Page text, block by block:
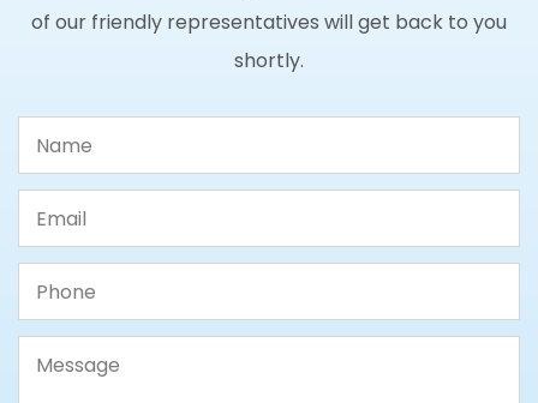
of our friendly representatives will get back to you
shortly.